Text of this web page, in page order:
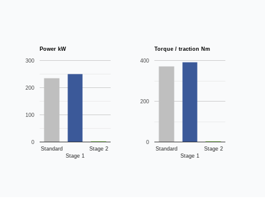
Power kW
Standard
Stage 1
Stage 2
0
100
200
300
Torque / traction Nm
Standard
Stage 1
Stage 2
0
200
400